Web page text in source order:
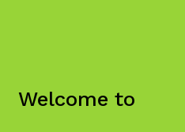
Welcome to